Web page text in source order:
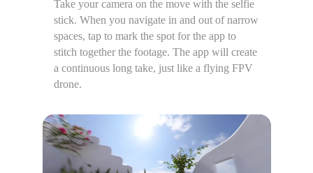
Take your camera on the move with the selfie
stick. When you navigate in and out of narrow
spaces, tap to mark the spot for the app to
stitch together the footage. The app will create
a continuous long take, just like a flying FPV
drone.